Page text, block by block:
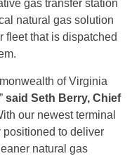
gas transfer station
natural gas solution
fleet that is dispatched
of Virginia
said Seth Berry, Chief
our newest terminal
positioned to deliver
natural gas